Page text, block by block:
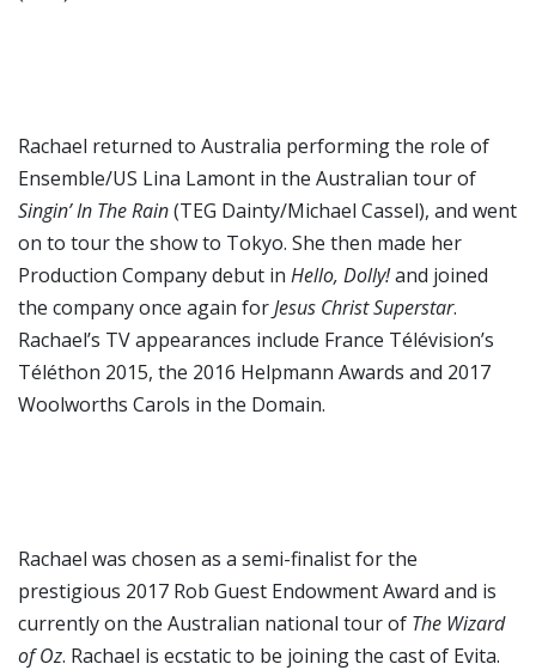
Rachael returned to Australia performing the role of
Ensemble/US Lina Lamont in the Australian tour of
Singin’ In The Rain(TEG Dainty/Michael Cassel), and went
on to tour the show to Tokyo. She then made her
Production Company debut in Hello, Dolly!and joined
the company once again forJesus Christ Superstar.
Rachael’s TV appearances include France Télévision’s
Téléthon 2015, the 2016 Helpmann Awards and 2017
Woolworths Carols in the Domain.
Rachael was chosen as a semi-finalist for the
prestigious 2017 Rob Guest Endowment Award and is
currently on the Australian national tour of The Wizard
of Oz. Rachael is ecstatic to be joining the cast of Evita.